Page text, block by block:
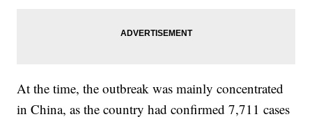
At the time, the outbreak was mainly concentrated
in China, as the country had confirmed 7,711 cases